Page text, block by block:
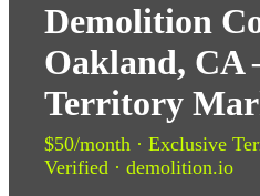
Demolition
Oakland, CA
Territory
$50/month · Exclusive
Verified · demolition.io